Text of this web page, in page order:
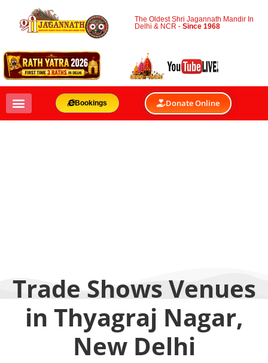
The Oldest Shri Jagannath Mandir In
Delhi & NCR -Since 1968
Bookings Donate Online
Trade Shows Venues
in Thyagraj Nagar,
New Delhi